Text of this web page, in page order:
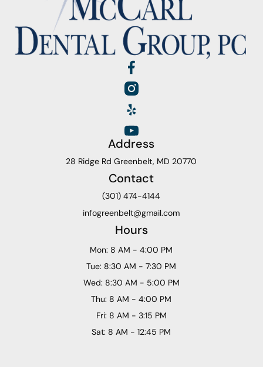
Address
28 Ridge Rd Greenbelt, MD 20770
Contact
(301) 474-4144
infogreenbelt@gmail.com
Hours
Mon: 8 AM - 4:00 PM
Tue: 8:30 AM - 7:30 PM
Wed: 8:30 AM - 5:00 PM
Thu: 8 AM - 4:00 PM
Fri: 8 AM - 3:15 PM
Sat: 8 AM - 12:45 PM